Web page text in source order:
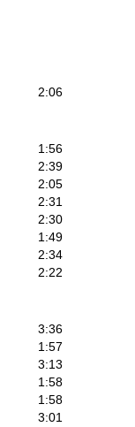
2:06
1:56
2:39
2:05
2:31
2:30
1:49
2:34
2:22
3:36
1:57
3:13
1:58
1:58
3:01